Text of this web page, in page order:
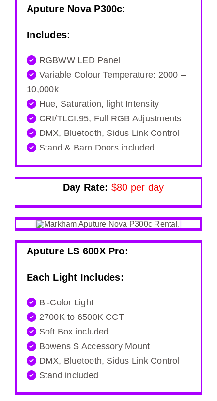
Aputure Nova P300c:
Includes:
RGBWW LED Panel
Variable Colour Temperature: 2000 –
10,000k
Hue, Saturation, light Intensity
CRI/TLCI:95, Full RGB Adjustments
DMX, Bluetooth, Sidus Link Control
Stand & Barn Doors included
Day Rate: $80 per day
Aputure LS 600X Pro:
Each Light Includes:
Bi-Color Light
2700K to 6500K CCT
Soft Box included
Bowens S Accessory Mount
DMX, Bluetooth, Sidus Link Control
Stand included